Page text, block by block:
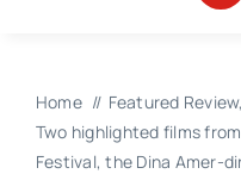
INTERVIEWS
Home Featured Review
Two highlighted films
Festival, the Dina Amer-